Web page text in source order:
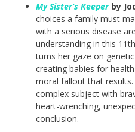
My Sister’s Keeperby
choices a family must
with a serious disease
understanding in this
turns her gaze on
creating babies for
moral fallout that
complex subject with
heart-wrenching,
conclusion.